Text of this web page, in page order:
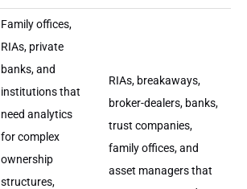
Family offices,
RIAs, private
banks, and
institutions that
need analytics
for complex
ownership
structures,
RIAs, breakaways,
broker-dealers, banks,
trust companies,
family offices, and
asset managers that